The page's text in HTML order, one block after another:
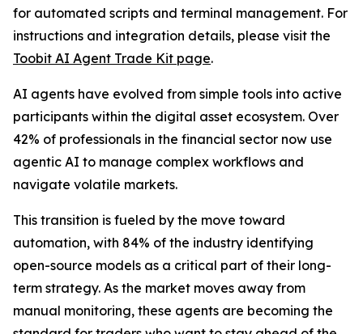
for automated scripts and terminal management. For
instructions and integration details, please visit the
Toobit AI Agent Trade Kit page.
AI agents have evolved from simple tools into active
participants within the digital asset ecosystem. Over
42% of professionals in the financial sector now use
agentic AI to manage complex workflows and
navigate volatile markets.
This transition is fueled by the move toward
automation, with 84% of the industry identifying
open-source models as a critical part of their long-
term strategy. As the market moves away from
manual monitoring, these agents are becoming the